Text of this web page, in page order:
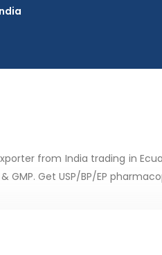
from India trading in
GMP. Get USP/BP/EP